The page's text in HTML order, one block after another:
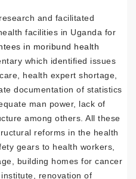
and facilitated
facilities in Uganda for
in moribund health
which identified issues
health expert shortage,
documentation of statistics
man power, lack of
among others. All these
reforms in the health
gears to health workers,
building homes for cancer
renovation of